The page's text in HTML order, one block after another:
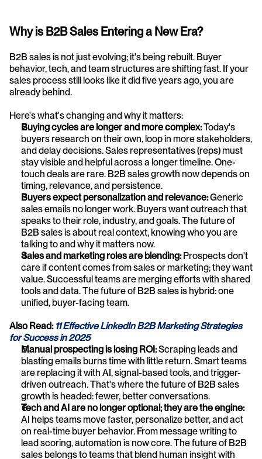
Why is B2B Sales Entering a New Era?
B2B sales is not just evolving; it's being rebuilt. Buyer
behavior, tech, and team structures are shifting fast. If your
sales process still looks like it did five years ago, you are
already behind.
Here's what's changing and why it matters:
Buying cycles are longer and more complex: Today's
buyers research on their own, loop in more stakeholders,
and delay decisions. Sales representatives (reps) must
stay visible and helpful across a longer timeline. One-
touch deals are rare. B2B sales growth now depends on
timing, relevance, and persistence.
Buyers expect personalization and relevance: Generic
sales emails no longer work. Buyers want outreach that
speaks to their role, industry, and goals. The future of
B2B sales is about real context, knowing who you are
talking to and why it matters now.
Sales and marketing roles are blending: Prospects don't
care if content comes from sales or marketing; they want
value. Successful teams are merging efforts with shared
tools and data. The future of B2B sales is hybrid: one
unified, buyer-facing team.
Also Read: 11 Effective LinkedIn B2B Marketing Strategies
for Success in 2025
Manual prospecting is losing ROI: Scraping leads and
blasting emails burns time with little return. Smart teams
are replacing it with AI, signal-based tools, and trigger-
driven outreach. That's where the future of B2B sales
growth is headed: fewer, better conversations.
Tech and AI are no longer optional; they are the engine:
AI helps teams move faster, personalize better, and act
on real-time buyer behavior. From message writing to
lead scoring, automation is now core. The future of B2B
sales belongs to teams that blend human insight with